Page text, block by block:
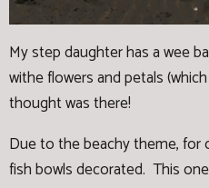
My step daughter has a wee
withe flowers and petals
thought was there!
Due to the beachy theme, for
fish bowls decorated. This